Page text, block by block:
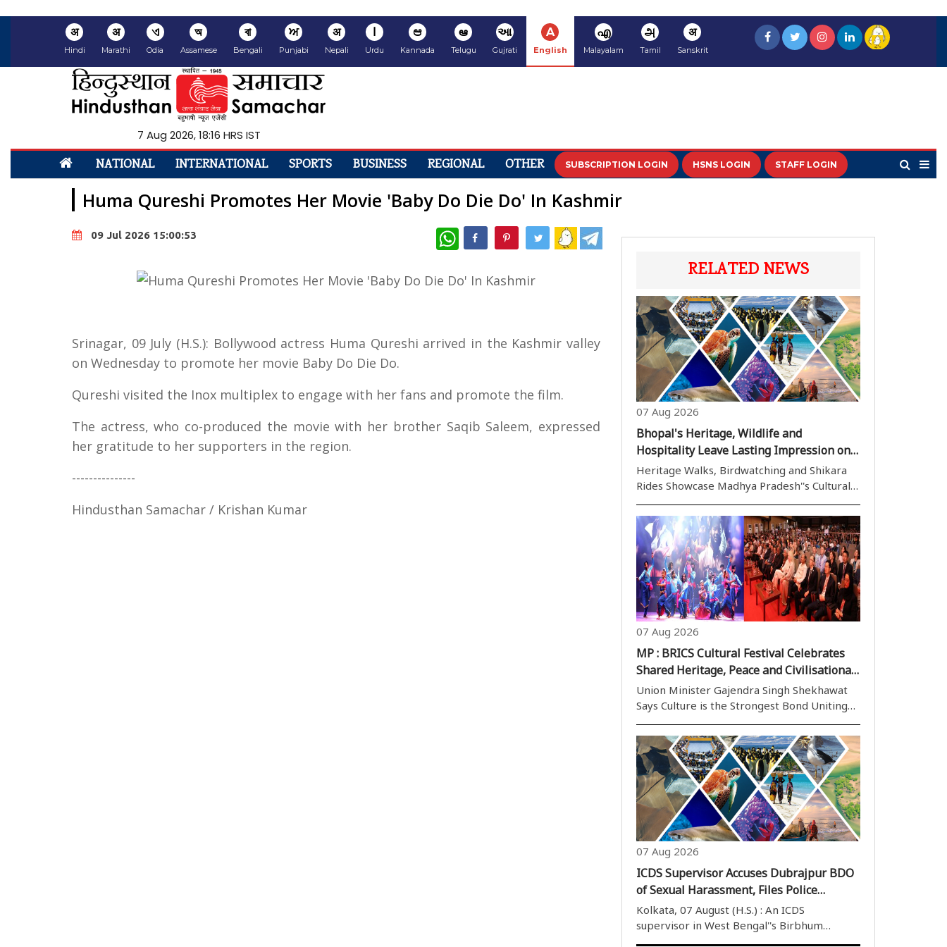
अ
Hindi
अ
Marathi
ଏ
Odia
অ
Assamese
বা
Bengali
ਅ
Punjabi
अ
Nepali
ا
Urdu
ಆ
Kannada
ఆ
Telugu
આ
Gujrati
A
English
എ
Malayalam
அ
Tamil
अ
Sanskrit
7 Aug 2026, 18:16 HRS IST
NATIONAL INTERNATIONAL SPORTS BUSINESS REGIONAL OTHER SUBSCRIPTION LOGIN HSNS LOGIN STAFF LOGIN
Huma Qureshi Promotes Her Movie 'Baby Do Die Do' In Kashmir
09 Jul 2026 15:00:53 WhatsApp
Srinagar, 09 July (H.S.): Bollywood actress Huma Qureshi arrived in the Kashmir valley
on Wednesday to promote her movie Baby Do Die Do.
Qureshi visited the Inox multiplex to engage with her fans and promote the film.
The actress, who co-produced the movie with her brother Saqib Saleem, expressed
her gratitude to her supporters in the region.
---------------
Hindusthan Samachar / Krishan Kumar
RELATED NEWS
07 Aug 2026
Bhopal's Heritage, Wildlife and
Hospitality Leave Lasting Impression on
BRICS Delegates
Heritage Walks, Birdwatching and Shikara
Rides Showcase Madhya Pradesh''s Cultural
August (H.S.): Bhopal, the picturesque capital
of Madhya Pradesh and widely celebrated as
the City of Lakes, has emerged ..
07 Aug 2026
MP : BRICS Cultural Festival Celebrates
Shared Heritage, Peace and Civilisational
Dialogue
Union Minister Gajendra Singh Shekhawat
Says Culture is the Strongest Bond Uniting
Politics Bhopal,07 August (H.S.): Culture has
the unique power to transcend geographical
boundaries, political differences and ..
07 Aug 2026
ICDS Supervisor Accuses Dubrajpur BDO
of Sexual Harassment, Files Police
Complaint
Kolkata, 07 August (H.S.) : An ICDS
supervisor in West Bengal''s Birbhum